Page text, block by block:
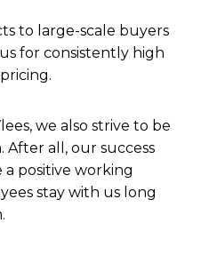
to large-scale buyers
for consistently high
we also strive to be
all, our success
positive working
stay with us long